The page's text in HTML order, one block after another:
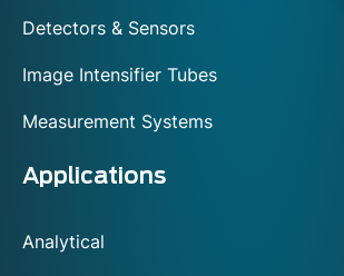
Detectors & Sensors
Image Intensifier Tubes
Measurement Systems
Applications
Analytical